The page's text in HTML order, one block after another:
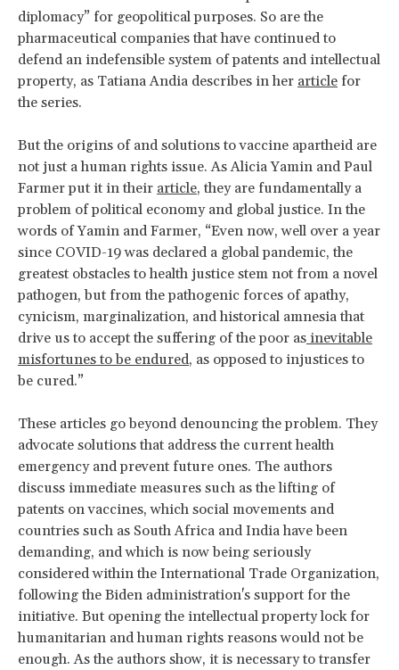
diplomacy” for geopolitical purposes. So are the
pharmaceutical companies that have continued to
defend an indefensible system of patents and intellectual
property, as Tatiana Andia describes in her article for
the series.
But the origins of and solutions to vaccine apartheid are
not just a human rights issue. As Alicia Yamin and Paul
Farmer put it in their article, they are fundamentally a
problem of political economy and global justice. In the
words of Yamin and Farmer, “Even now, well over a year
since COVID-19 was declared a global pandemic, the
greatest obstacles to health justice stem not from a novel
pathogen, but from the pathogenic forces of apathy,
cynicism, marginalization, and historical amnesia that
drive us to accept the suffering of the poor as inevitable
misfortunes to be endured, as opposed to injustices to
be cured.”
These articles go beyond denouncing the problem. They
advocate solutions that address the current health
emergency and prevent future ones. The authors
discuss immediate measures such as the lifting of
patents on vaccines, which social movements and
countries such as South Africa and India have been
demanding, and which is now being seriously
considered within the International Trade Organization,
following the Biden administration's support for the
initiative. But opening the intellectual property lock for
humanitarian and human rights reasons would not be
enough. As the authors show, it is necessary to transfer